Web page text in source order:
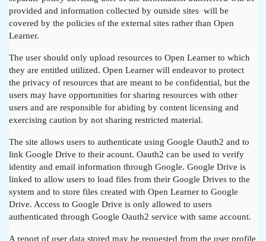
provided and information collected by outside sites will be
covered by the policies of the external sites rather than Open
Learner.
The user should only upload resources to Open Learner to which
they are entitled utilized. Open Learner will endeavor to protect
the privacy of resources that are meant to be confidential, but the
users may have opportunities for sharing resources with other
users and are responsible for abiding by content licensing and
exercising caution by not sharing restricted material.
The site allows users to authenticate using Google Oauth2 and to
link Google Drive to their acount. Oauth2 can be used to verify
identity and email information through Google. Google Drive is
linked to allow users to load files from their Google Drives to the
system and to store files created with Open Learner to Google
Drive. Access to Google Drive is only allowed to users
authenticated through Google Oauth2 service with same account.
A report of user data stored may be requested from the user profile